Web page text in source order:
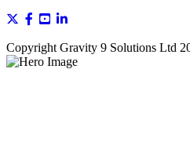
Copyright Gravity 9 Solutions Ltd